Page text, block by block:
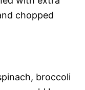
chopped
broccoli